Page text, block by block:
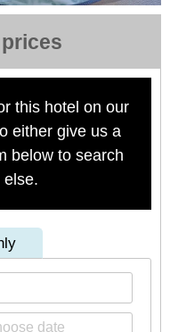
this hotel on our
either give us a
below to search
else.